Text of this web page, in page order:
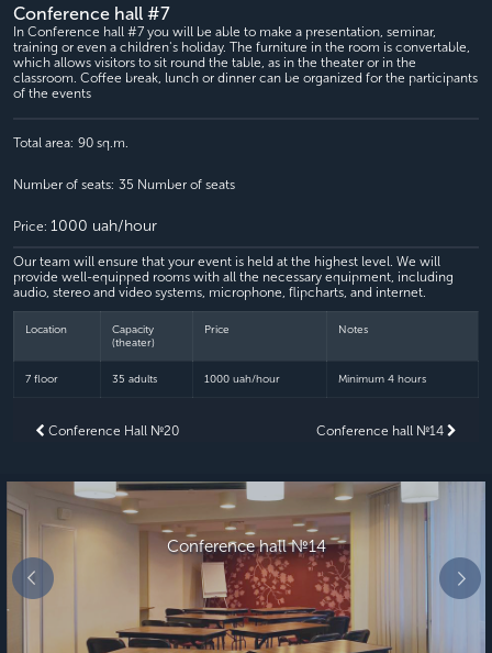
Conference hall #7
In Conference hall #7 you will be able to make a presentation, seminar,
training or even a children's holiday. The furniture in the room is convertable,
which allows visitors to sit round the table, as in the theater or in the
classroom. Coffee break, lunch or dinner can be organized for the participants
of the events
Total area: 90 sq.m.
Number of seats: 35 Number of seats
Price: 1000 uah/hour
Our team will ensure that your event is held at the highest level. We will
provide well-equipped rooms with all the necessary equipment, including
audio, stereo and video systems, microphone, flipcharts, and internet.
Location
Capacity
(theater)
Price Notes
7 floor 35 adults 1000 uah/hour Minimum 4 hours
Conference Hall №20 Conference hall №14
Conference hall №14